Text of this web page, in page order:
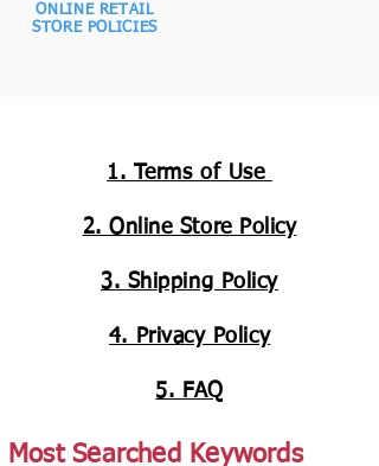
ONLINE RETAIL
STORE POLICIES
1. Terms of Use
2. Online Store Policy
3. Shipping Policy
4. Privacy Policy
5. FAQ
Most Searched Keywords